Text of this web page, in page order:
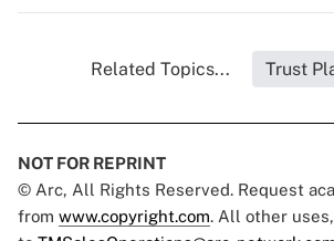
Related Topics... Trust
NOT FOR REPRINT
© Arc, All Rights Reserved. Request
from www.copyright.com. All other